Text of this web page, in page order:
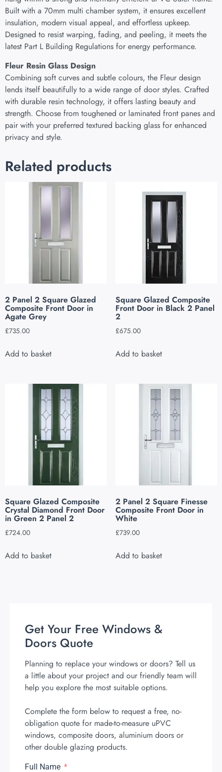
Built with a 70mm multi chamber system, it ensures excellent
insulation, modern visual appeal, and effortless upkeep.
Designed to resist warping, fading, and peeling, it meets the
latest Part L Building Regulations for energy performance.
Fleur Resin Glass Design
Combining soft curves and subtle colours, the Fleur design
lends itself beautifully to a wide range of door styles. Crafted
with durable resin technology, it offers lasting beauty and
strength. Choose from toughened or laminated front panes and
pair with your preferred textured backing glass for enhanced
privacy and style.
Related products
2 Panel 2 Square Glazed
Composite Front Door in
Agate Grey
£735.00
Add to basket
Square Glazed Composite
Front Door in Black 2 Panel
2
£675.00
Add to basket
Square Glazed Composite
Crystal Diamond Front Door
in Green 2 Panel 2
£724.00
Add to basket
2 Panel 2 Square Finesse
Composite Front Door in
White
£739.00
Add to basket
Get Your Free Windows &
Doors Quote
Planning to replace your windows or doors? Tell us
a little about your project and our friendly team will
help you explore the most suitable options.
Complete the form below to request a free, no-
obligation quote for made-to-measure uPVC
windows, composite doors, aluminium doors or
other double glazing products.
Full Name